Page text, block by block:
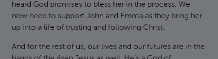
heard God promises to bless her in the process. We
now need to support John and Emma as they bring her
up into a life of trusting and following Christ.
And for the rest of us, our lives and our futures are in the